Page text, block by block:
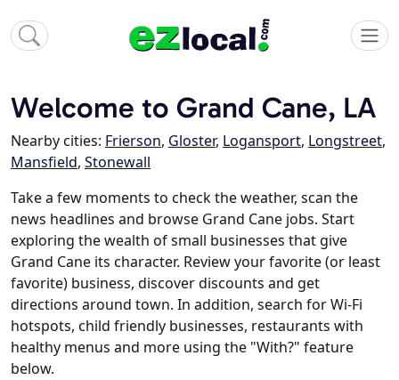
Welcome to Grand Cane, LA
Nearby cities: Frierson, Gloster, Logansport, Longstreet,
Mansfield, Stonewall
Take a few moments to check the weather, scan the
news headlines and browse Grand Cane jobs. Start
exploring the wealth of small businesses that give
Grand Cane its character. Review your favorite (or least
favorite) business, discover discounts and get
directions around town. In addition, search for Wi-Fi
hotspots, child friendly businesses, restaurants with
healthy menus and more using the "With?" feature
below.